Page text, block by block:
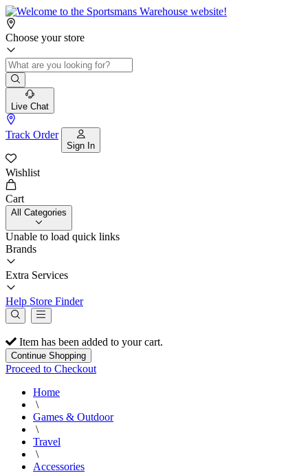
Choose your store
Live Chat
Track Order
Sign In
Wishlist
Cart
All Categories
Unable to load quick links
Brands
Extra Services
Help Store Finder
Item has been added to your cart.
Continue Shopping
Proceed to Checkout
Home
\
Games & Outdoor
\
Travel
\
Accessories